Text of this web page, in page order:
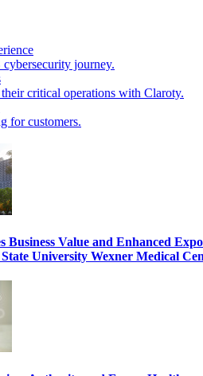
journey.
critical operations with Claroty.
for customers.
Business Value and Enhanced
University Wexner Medical